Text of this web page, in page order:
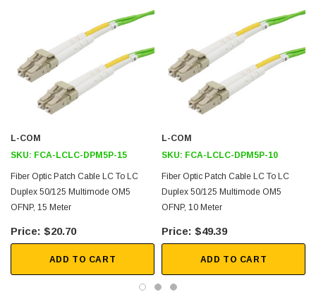
2D Drawing (.pdf)
3D CAD Model (.step)
L-COM
SKU: FCA-LCLC-DPM5P-15
Fiber Optic Patch Cable LC To LC
Duplex 50/125 Multimode OM5
OFNP, 15 Meter
$20.70
ADD TO CART
L-COM
SKU: FCA-LCLC-DPM5P-10
Fiber Optic Patch Cable LC To LC
Duplex 50/125 Multimode OM5
OFNP, 10 Meter
$49.39
ADD TO CART